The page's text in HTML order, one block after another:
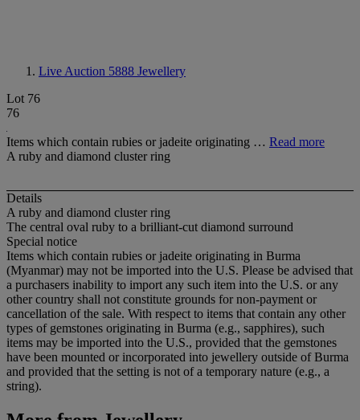
Live Auction 5888 Jewellery
Lot 76
76
Items which contain rubies or jadeite originating … Read more
A ruby and diamond cluster ring
Details
A ruby and diamond cluster ring
The central oval ruby to a brilliant-cut diamond surround
Special notice
Items which contain rubies or jadeite originating in Burma
(Myanmar) may not be imported into the U.S. Please be advised that
a purchasers inability to import any such item into the U.S. or any
other country shall not constitute grounds for non-payment or
cancellation of the sale. With respect to items that contain any other
types of gemstones originating in Burma (e.g., sapphires), such
items may be imported into the U.S., provided that the gemstones
have been mounted or incorporated into jewellery outside of Burma
and provided that the setting is not of a temporary nature (e.g., a
string).